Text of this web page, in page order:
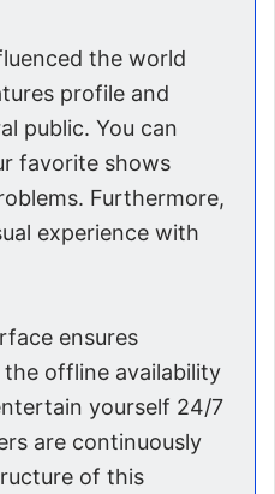
the world
profile and
public. You can
favorite shows
Furthermore,
experience with
ensures
the offline availability
yourself 24/7
are continuously
of this